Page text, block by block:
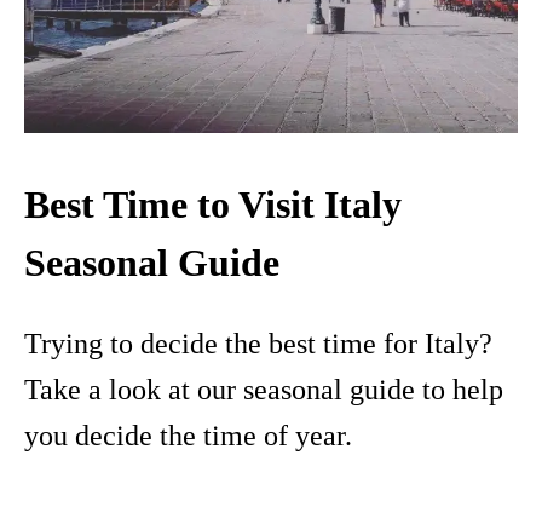
Best Time to Visit Italy
Seasonal Guide
Trying to decide the best time for Italy?
Take a look at our seasonal guide to help
you decide the time of year.